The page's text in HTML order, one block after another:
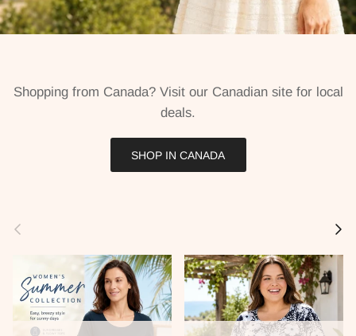
Shopping from Canada? Visit our Canadian site for local
deals.
SHOP IN CANADA
Previous Next